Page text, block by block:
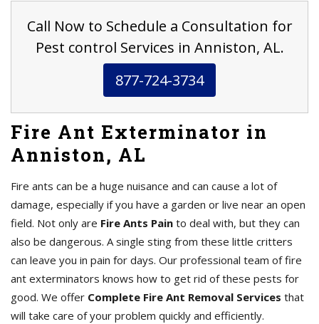
Call Now to Schedule a Consultation for
Pest control Services in Anniston, AL.
877-724-3734
Fire Ant Exterminator in
Anniston, AL
Fire ants can be a huge nuisance and can cause a lot of
damage, especially if you have a garden or live near an open
field. Not only are Fire Ants Pain to deal with, but they can
also be dangerous. A single sting from these little critters
can leave you in pain for days. Our professional team of fire
ant exterminators knows how to get rid of these pests for
good. We offer Complete Fire Ant Removal Services that
will take care of your problem quickly and efficiently.